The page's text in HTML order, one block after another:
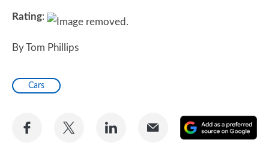
Rating:
By Tom Phillips
Cars
Share
Share
Share
Share